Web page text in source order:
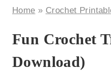
Home » Crochet
Fun Crochet
Download)